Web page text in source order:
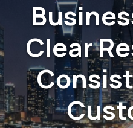
Clear